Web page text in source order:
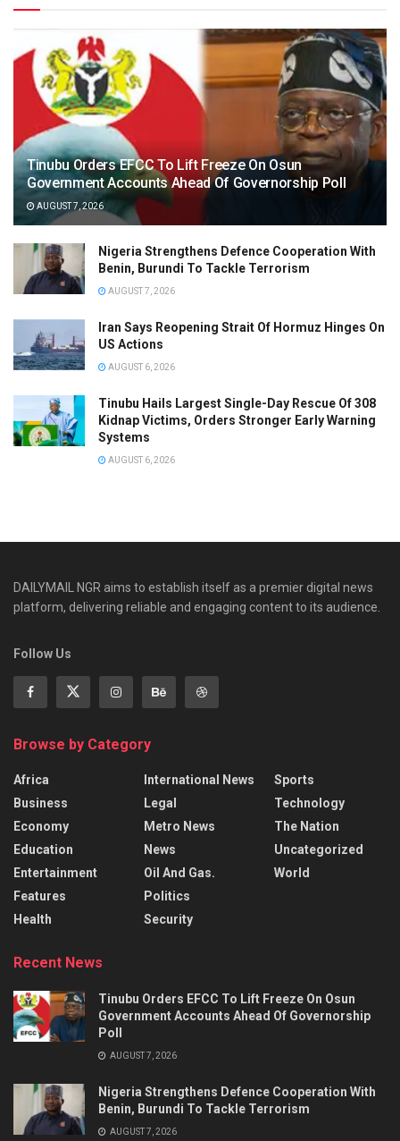
Tinubu Orders EFCC To Lift Freeze On Osun
Government Accounts Ahead Of Governorship Poll
AUGUST 7, 2026
Nigeria Strengthens Defence Cooperation With
Benin, Burundi To Tackle Terrorism
AUGUST 7, 2026
Iran Says Reopening Strait Of Hormuz Hinges On
US Actions
AUGUST 6, 2026
Tinubu Hails Largest Single-Day Rescue Of 308
Kidnap Victims, Orders Stronger Early Warning
Systems
AUGUST 6, 2026
DAILYMAIL NGR aims to establish itself as a premier digital news
platform, delivering reliable and engaging content to its audience.
Follow Us
Browse by Category
Africa
Business
Economy
Education
Entertainment
Features
Health
International News
Legal
Metro News
News
Oil And Gas.
Politics
Security
Sports
Technology
The Nation
Uncategorized
World
Recent News
Tinubu Orders EFCC To Lift Freeze On Osun
Government Accounts Ahead Of Governorship
Poll
AUGUST 7, 2026
Nigeria Strengthens Defence Cooperation With
Benin, Burundi To Tackle Terrorism
AUGUST 7, 2026